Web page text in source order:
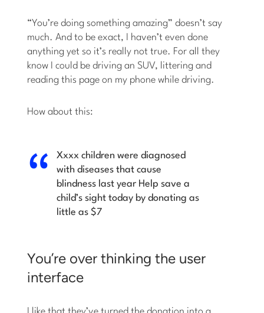
“You’re doing something amazing” doesn’t say
much. And to be exact, I haven’t even done
anything yet so it’s really not true. For all they
know I could be driving an SUV, littering and
reading this page on my phone while driving.
How about this:
Xxxx children were diagnosed
with diseases that cause
blindness last year Help save a
child’s sight today by donating as
little as $7
You’re over thinking the user
interface